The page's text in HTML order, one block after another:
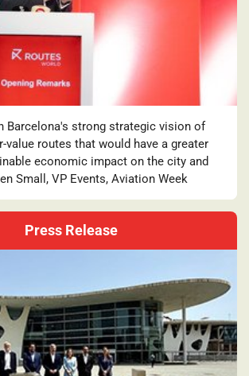
Barcelona's strong strategic vision of
value routes that would have a greater
economic impact on the city and
Small, VP Events, Aviation Week
Press Release